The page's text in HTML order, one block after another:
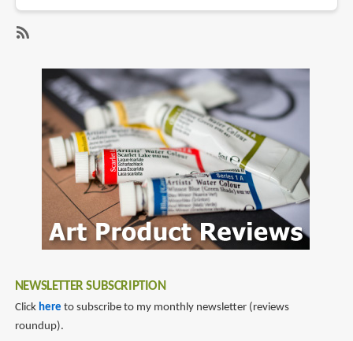
Art
of
Drawing
&
Painting
the
Human
Figure:
Anatomy,
the
Portraits
&
hoggett
NEWSLETTER SUBSCRIPTION
Click here to subscribe to my monthly newsletter (reviews
roundup).